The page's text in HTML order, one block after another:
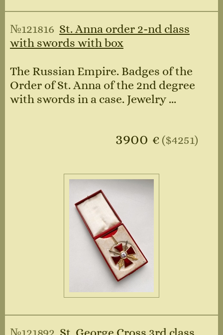
№121816 St. Anna order 2-nd class
with swords with box
The Russian Empire. Badges of the
Order of St. Anna of the 2nd degree
with swords in a case. Jewelry ...
3900 € ($4251)